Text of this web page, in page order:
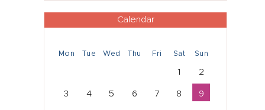
Resources
Connect
Calendar
Mon Tue Wed Thu Fri Sat Sun
1 2
3 4 5 6 7 8 9